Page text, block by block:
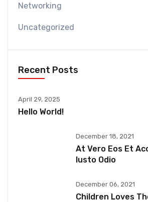
Networking
Uncategorized
Recent Posts
April 29, 2025
Hello World!
December 18, 2021
At Vero Eos Et
Iusto Odio
December 06, 2021
Children Loves